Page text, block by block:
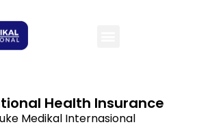
Health Insurance
Medikal Internasional